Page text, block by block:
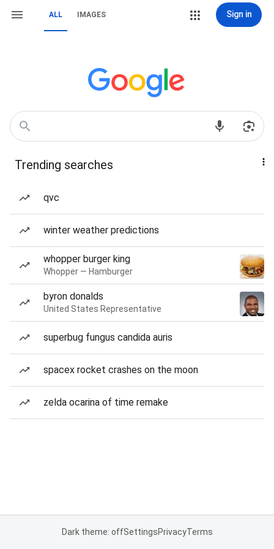
ALL IMAGES Sign in
Trending searches
qvc
winter weather predictions
whopper burger king
Whopper — Hamburger
byron donalds
United States Representative
superbug fungus candida auris
spacex rocket crashes on the moon
zelda ocarina of time remake
Dark theme: offSettingsPrivacyTerms